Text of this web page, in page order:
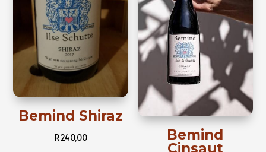
Bemind Shiraz
R240,00
Bemind
Cinsaut